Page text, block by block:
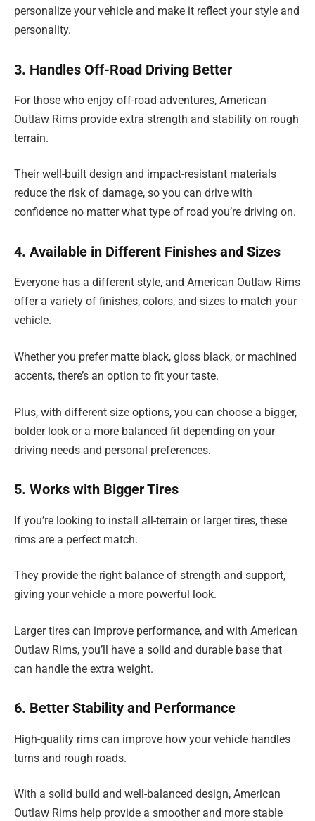
personalize your vehicle and make it reflect your style and
personality.
3. Handles Off-Road Driving Better
For those who enjoy off-road adventures, American
Outlaw Rims provide extra strength and stability on rough
terrain.
Their well-built design and impact-resistant materials
reduce the risk of damage, so you can drive with
confidence no matter what type of road you’re driving on.
4. Available in Different Finishes and Sizes
Everyone has a different style, and American Outlaw Rims
offer a variety of finishes, colors, and sizes to match your
vehicle.
Whether you prefer matte black, gloss black, or machined
accents, there’s an option to fit your taste.
Plus, with different size options, you can choose a bigger,
bolder look or a more balanced fit depending on your
driving needs and personal preferences.
5. Works with Bigger Tires
If you’re looking to install all-terrain or larger tires, these
rims are a perfect match.
They provide the right balance of strength and support,
giving your vehicle a more powerful look.
Larger tires can improve performance, and with American
Outlaw Rims, you’ll have a solid and durable base that
can handle the extra weight.
6. Better Stability and Performance
High-quality rims can improve how your vehicle handles
turns and rough roads.
With a solid build and well-balanced design, American
Outlaw Rims help provide a smoother and more stable